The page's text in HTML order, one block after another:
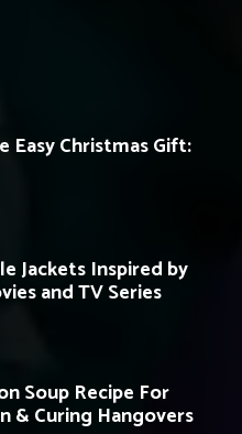
Easy Christmas Gift:
Jackets Inspired by
and TV Series
Soup Recipe For
& Curing Hangovers